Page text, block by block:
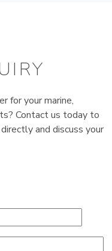
for your marine,
Contact us today to
and discuss your